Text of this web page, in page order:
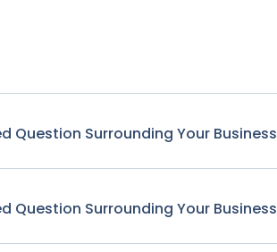
Question Surrounding Your Business
Question Surrounding Your Business